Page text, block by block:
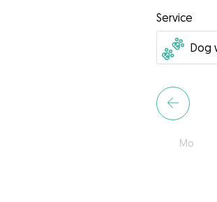
Service
Mo